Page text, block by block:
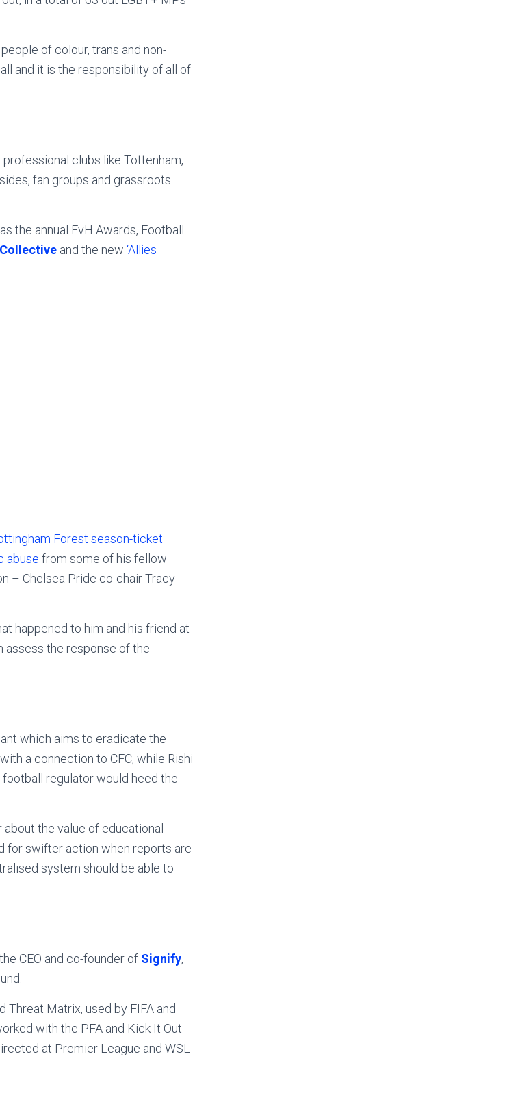
of colour, trans and non-
and it is the responsibility of all of
clubs like Tottenham,
fan groups and grassroots
the annual FvH Awards, Football
and the new ‘Allies
Forest season-ticket
abuse from some of his fellow
– Chelsea Pride co-chair Tracy
happened to him and his friend at
assess the response of the
which aims to eradicate the
a connection to CFC, while Rishi
regulator would heed the
the value of educational
for swifter action when reports are
system should be able to
CEO and co-founder of Signify,
Matrix, used by FIFA and
with the PFA and Kick It Out
at Premier League and WSL